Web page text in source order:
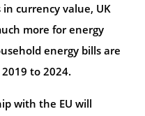
in currency value, UK
more for energy
energy bills are
to 2024.
with the EU will